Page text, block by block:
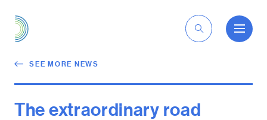
SEE MORE NEWS
The extraordinary road